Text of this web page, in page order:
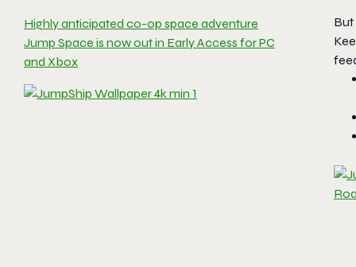
Highly anticipated co-op space adventure
Jump Space is now out in Early Access for PC
and Xbox
But